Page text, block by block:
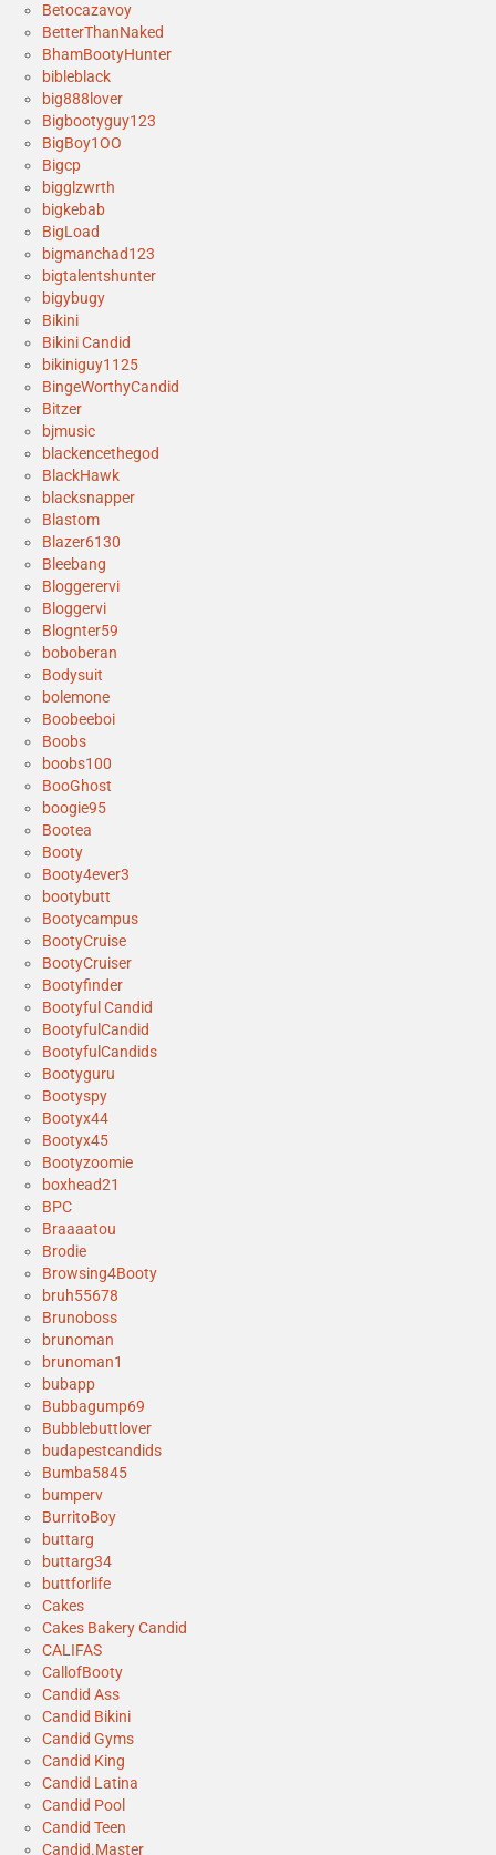
Betocazavoy
BetterThanNaked
BhamBootyHunter
bibleblack
big888lover
Bigbootyguy123
BigBoy1OO
Bigcp
bigglzwrth
bigkebab
BigLoad
bigmanchad123
bigtalentshunter
bigybugy
Bikini
Bikini Candid
bikiniguy1125
BingeWorthyCandid
Bitzer
bjmusic
blackencethegod
BlackHawk
blacksnapper
Blastom
Blazer6130
Bleebang
Bloggerervi
Bloggervi
Blognter59
boboberan
Bodysuit
bolemone
Boobeeboi
Boobs
boobs100
BooGhost
boogie95
Bootea
Booty
Booty4ever3
bootybutt
Bootycampus
BootyCruise
BootyCruiser
Bootyfinder
Bootyful Candid
BootyfulCandid
BootyfulCandids
Bootyguru
Bootyspy
Bootyx44
Bootyx45
Bootyzoomie
boxhead21
BPC
Braaaatou
Brodie
Browsing4Booty
bruh55678
Brunoboss
brunoman
brunoman1
bubapp
Bubbagump69
Bubblebuttlover
budapestcandids
Bumba5845
bumperv
BurritoBoy
buttarg
buttarg34
buttforlife
Cakes
Cakes Bakery Candid
CALIFAS
CallofBooty
Candid Ass
Candid Bikini
Candid Gyms
Candid King
Candid Latina
Candid Pool
Candid Teen
Candid.Master